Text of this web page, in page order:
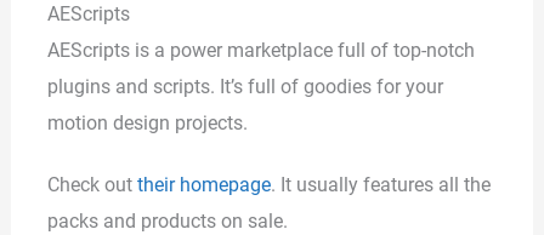
AEScripts
AEScripts is a power marketplace full of top-notch
plugins and scripts. It’s full of goodies for your
motion design projects.
Check out their homepage. It usually features all the
packs and products on sale.